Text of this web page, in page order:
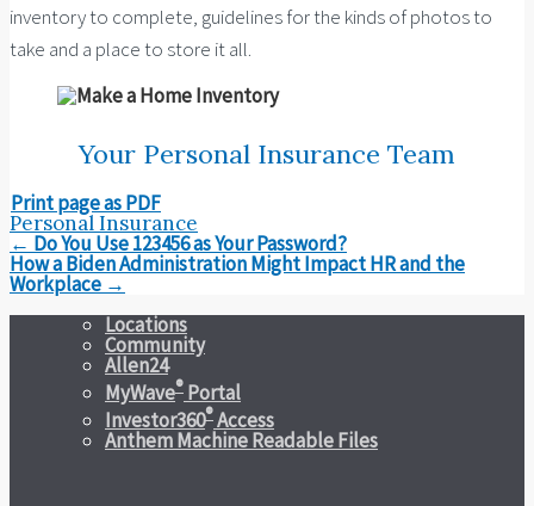
inventory to complete, guidelines for the kinds of photos to
take and a place to store it all.
Your Personal Insurance Team
Print page as PDF
Personal Insurance
Post
navigation
← Do You Use 123456 as Your Password?
How a Biden Administration Might Impact HR and the
Workplace →
Locations
Community
Allen24
MyWave® Portal
Investor360®Access
Anthem Machine Readable Files